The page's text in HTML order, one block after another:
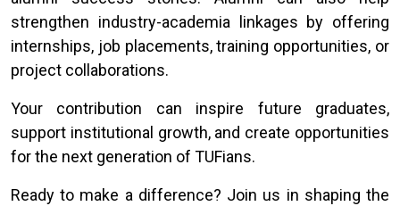
strengthen industry-academia linkages by offering
internships, job placements, training opportunities, or
project collaborations.
Your contribution can inspire future graduates,
support institutional growth, and create opportunities
for the next generation of TUFians.
Ready to make a difference? Join us in shaping the